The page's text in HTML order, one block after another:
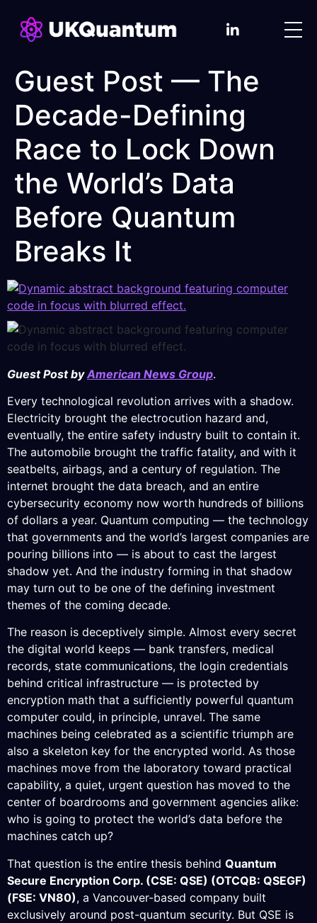
Guest Post — The
Decade-Defining
Race to Lock Down
the World’s Data
Before Quantum
Breaks It
Guest Post byAmerican News Group.
Every technological revolution arrives with a shadow.
Electricity brought the electrocution hazard and,
eventually, the entire safety industry built to contain it.
The automobile brought the traffic fatality, and with it
seatbelts, airbags, and a century of regulation. The
internet brought the data breach, and an entire
cybersecurity economy now worth hundreds of billions
of dollars a year. Quantum computing — the technology
that governments and the world’s largest companies are
pouring billions into — is about to cast the largest
shadow yet. And the industry forming in that shadow
may turn out to be one of the defining investment
themes of the coming decade.
The reason is deceptively simple. Almost every secret
the digital world keeps — bank transfers, medical
records, state communications, the login credentials
behind critical infrastructure — is protected by
encryption math that a sufficiently powerful quantum
computer could, in principle, unravel. The same
machines being celebrated as a scientific triumph are
also a skeleton key for the encrypted world. As those
machines move from the laboratory toward practical
capability, a quiet, urgent question has moved to the
center of boardrooms and government agencies alike:
who is going to protect the world’s data before the
machines catch up?
That question is the entire thesis behind Quantum
Secure Encryption Corp. (CSE: QSE) (OTCQB: QSEGF)
(FSE: VN80), a Vancouver-based company built
exclusively around post-quantum security. But QSE is